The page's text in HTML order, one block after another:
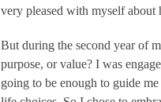
very pleased with myself about
But during the second year of
purpose, or value? I was
going to be enough to guide